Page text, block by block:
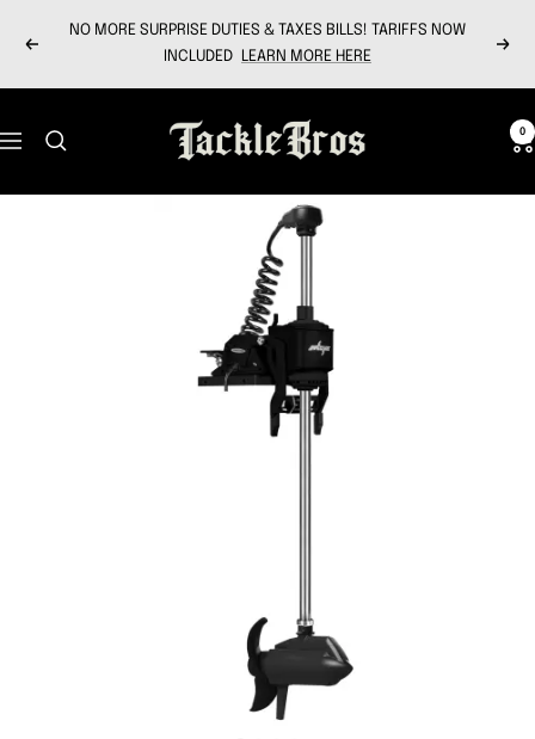
Previous
NO MORE SURPRISE DUTIES & TAXES BILLS! TARIFFS NOW
INCLUDED
LEARN MORE HERE Next
Navigation
Tackle
Bros
0